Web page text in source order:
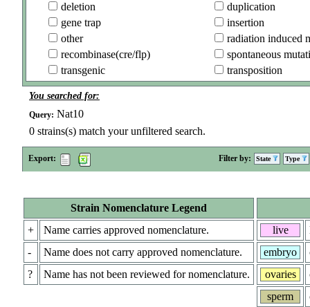
deletion
duplication
gene trap
insertion
other
radiation induced
recombinase(cre/flp)
spontaneous
transgenic
transposition
You searched for:
Query: Nat10
0 strains(s) match your unfiltered search.
Export: Filter by: State Type
Strain Nomenclature Legend
+
Name carries approved nomenclature.
-
Name does not carry approved nomenclature.
?
Name has not been reviewed for nomenclature.
live
embryo
ovaries
sperm